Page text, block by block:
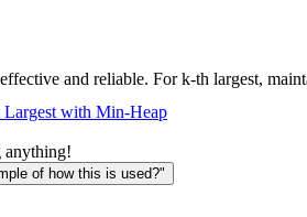
and reliable. For k-th largest,
with Min-Heap
anything!
of how this is used?"